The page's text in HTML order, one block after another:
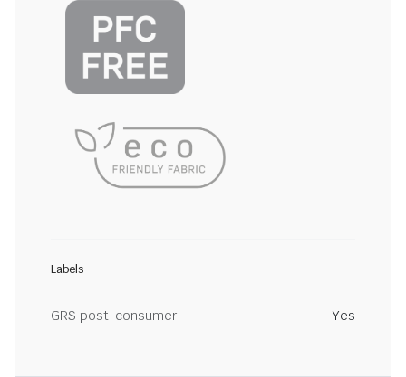
Labels
GRS post-consumer Yes